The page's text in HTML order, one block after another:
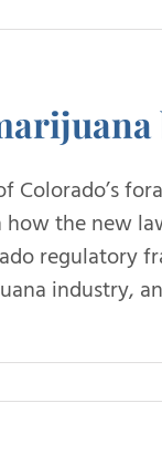
Colorado’s
the new
regulatory
industry,